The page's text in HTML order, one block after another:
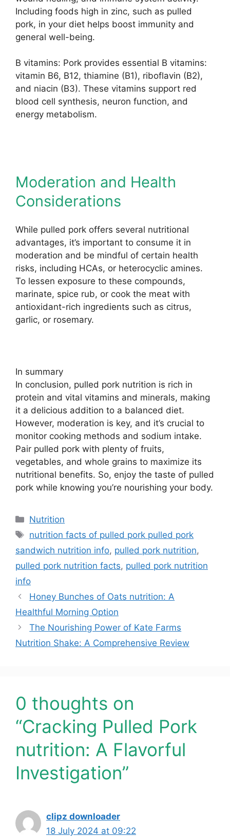
Including foods high in zinc, such as pulled
pork, in your diet helps boost immunity and
general well-being.
B vitamins: Pork provides essential B vitamins:
vitamin B6, B12, thiamine (B1), riboflavin (B2),
and niacin (B3). These vitamins support red
blood cell synthesis, neuron function, and
energy metabolism.
Moderation and Health
Considerations
While pulled pork offers several nutritional
advantages, it’s important to consume it in
moderation and be mindful of certain health
risks, including HCAs, or heterocyclic amines.
To lessen exposure to these compounds,
marinate, spice rub, or cook the meat with
antioxidant-rich ingredients such as citrus,
garlic, or rosemary.
In summary
In conclusion, pulled pork nutrition is rich in
protein and vital vitamins and minerals, making
it a delicious addition to a balanced diet.
However, moderation is key, and it’s crucial to
monitor cooking methods and sodium intake.
Pair pulled pork with plenty of fruits,
vegetables, and whole grains to maximize its
nutritional benefits. So, enjoy the taste of pulled
pork while knowing you’re nourishing your body.
Nutrition
nutrition facts of pulled pork pulled pork
sandwich nutrition info, pulled pork nutrition,
pulled pork nutrition facts, pulled pork nutrition
info
Honey Bunches of Oats nutrition: A
Healthful Morning Option
The Nourishing Power of Kate Farms
Nutrition Shake: A Comprehensive Review
0 thoughts on
“Cracking Pulled Pork
nutrition: A Flavorful
Investigation”
clipz downloader
18 July 2024 at 09:22